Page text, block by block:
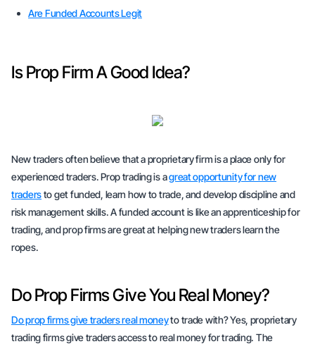
Are Funded Accounts Legit
Is Prop Firm A Good Idea?
New traders often believe that a proprietary firm is a place only for
experienced traders. Prop trading is agreat opportunity for new
tradersto get funded, learn how to trade, and develop discipline and
risk management skills. A funded account is like an apprenticeship for
trading, and prop firms are great at helping new traders learn the
ropes.
Do Prop Firms Give You Real Money?
Do prop firms give traders real moneyto trade with? Yes, proprietary
trading firms give traders access to real money for trading. The